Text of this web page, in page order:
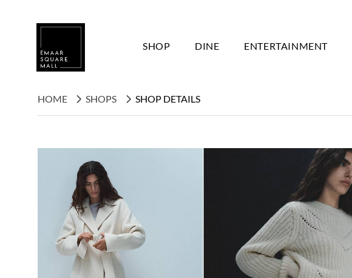
SHOP DINE ENTERTAINMENT
HOME SHOPS SHOP DETAILS
Search shops, dine, entertain, etc...
POPULAR SEARCHES
Dine Offers Event